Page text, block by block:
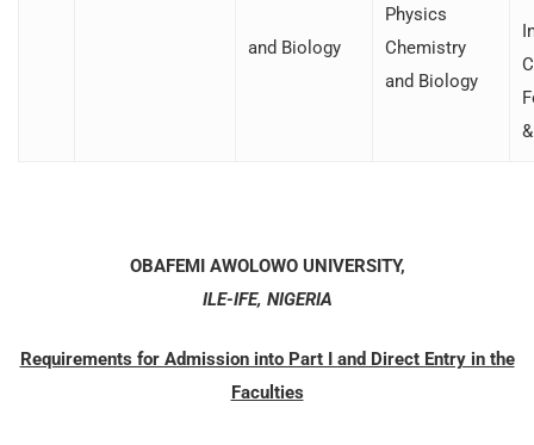
and Biology
Physics
Chemistry
and Biology
OBAFEMI AWOLOWO UNIVERSITY,
ILE-IFE, NIGERIA
Requirements for Admission into Part I and Direct Entry in the
Faculties